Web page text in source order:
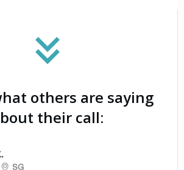
others are saying
their call: